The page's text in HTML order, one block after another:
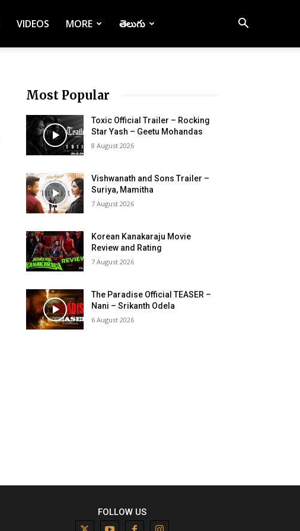
VIDEOS MORE తెలుగు
Most Popular
Toxic Official Trailer – Rocking
Star Yash – Geetu Mohandas
8 August 2026
Vishwanath and Sons Trailer –
Suriya, Mamitha
7 August 2026
Korean Kanakaraju Movie
Review and Rating
7 August 2026
The Paradise Official TEASER –
Nani – Srikanth Odela
6 August 2026
FOLLOW US